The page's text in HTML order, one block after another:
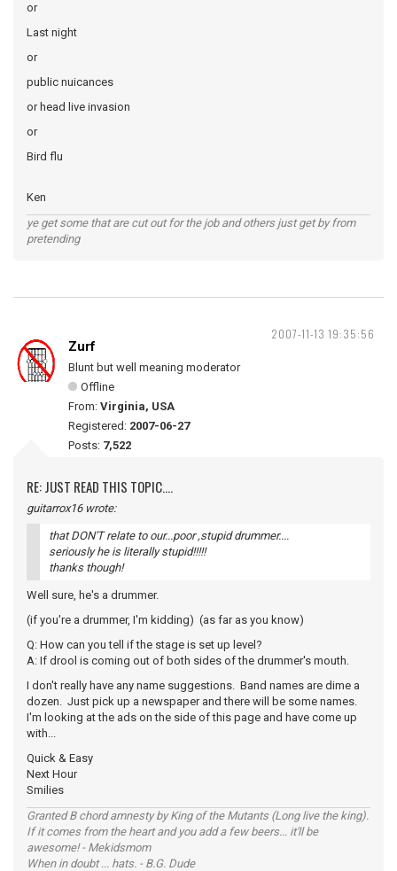
or
Last night
or
public nuicances
or head live invasion
or
Bird flu
Ken
ye get some that are cut out for the job and others just get by from
pretending
2007-11-13 19:35:56
Zurf
Blunt but well meaning moderator
Offline
From: Virginia, USA
Registered: 2007-06-27
Posts: 7,522
RE: JUST READ THIS TOPIC....
guitarrox16 wrote:
that DON'T relate to our...poor ,stupid drummer....
seriously he is literally stupid!!!!!
thanks though!
Well sure, he's a drummer.
(if you're a drummer, I'm kidding) (as far as you know)
Q: How can you tell if the stage is set up level?
A: If drool is coming out of both sides of the drummer's mouth.
I don't really have any name suggestions. Band names are dime a
dozen. Just pick up a newspaper and there will be some names.
I'm looking at the ads on the side of this page and have come up
with...
Quick & Easy
Next Hour
Smilies
Granted B chord amnesty by King of the Mutants (Long live the king).
If it comes from the heart and you add a few beers... it'll be
awesome! - Mekidsmom
When in doubt ... hats. - B.G. Dude